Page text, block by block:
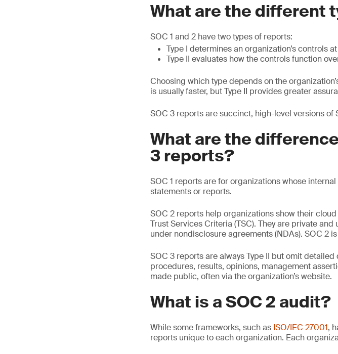
What are the different
SOC 1 and 2 have two types of reports:
Type I determines an organization’s controls
Type II evaluates how the controls function
Choosing which type depends on the
is usually faster, but Type II provides greater
SOC 3 reports are succinct, high-level versions of
What are the
3 reports?
SOC 1 reports are for organizations whose
statements or reports.
SOC 2 reports help organizations show their
Trust Services Criteria (TSC). They are private
under nondisclosure agreements (NDAs). SOC 2
SOC 3 reports are always Type II but omit
procedures, results, opinions, management
made public, often via the organization’s website.
What is a SOC 2 audit?
While some frameworks, such as ISO/IEC 27001,
reports unique to each organization. Each